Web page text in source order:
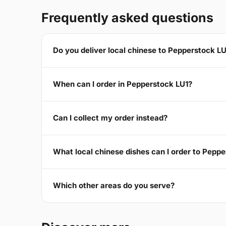
Frequently asked questions
Do you deliver local chinese to Pepperstock
When can I order in Pepperstock LU1?
Can I collect my order instead?
What local chinese dishes can I order to
Which other areas do you serve?